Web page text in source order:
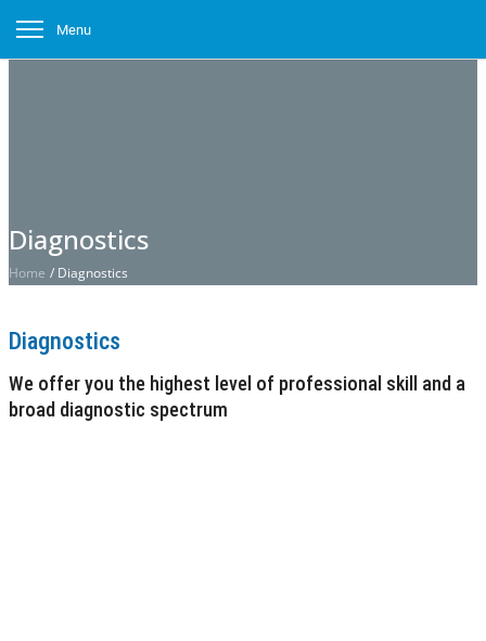
Diagnostics
Home / Diagnostics
Diagnostics
We offer you the highest level of professional skill and a
broad diagnostic spectrum
Menu